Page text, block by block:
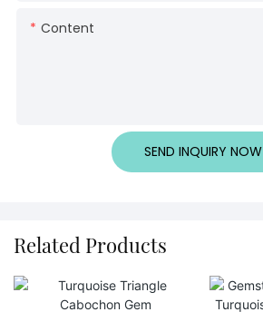
Content
SEND INQUIRY NOW
Related Products